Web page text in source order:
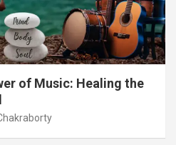
of Music: Healing the